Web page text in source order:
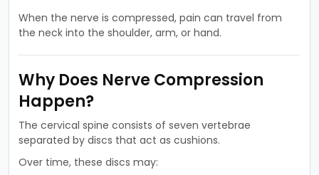
When the nerve is compressed, pain can travel from
the neck into the shoulder, arm, or hand.
Why Does Nerve Compression
Happen?
The cervical spine consists of seven vertebrae
separated by discs that act as cushions.
Over time, these discs may: